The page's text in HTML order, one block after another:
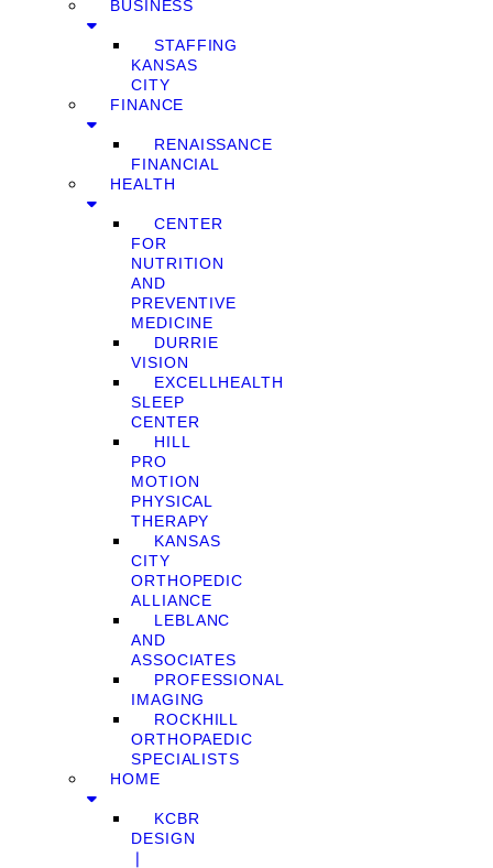
BUSINESS
STAFFING
KANSAS
CITY
FINANCE
RENAISSANCE
FINANCIAL
HEALTH
CENTER
FOR
NUTRITION
AND
PREVENTIVE
MEDICINE
DURRIE
VISION
EXCELLHEALTH
SLEEP
CENTER
HILL
PRO
MOTION
PHYSICAL
THERAPY
KANSAS
CITY
ORTHOPEDIC
ALLIANCE
LEBLANC
AND
ASSOCIATES
PROFESSIONAL
IMAGING
ROCKHILL
ORTHOPAEDIC
SPECIALISTS
HOME
KCBR
DESIGN
❘